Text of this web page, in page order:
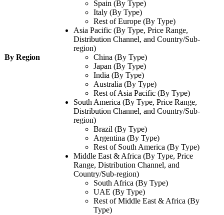
By Region
Spain (By Type)
Italy (By Type)
Rest of Europe (By Type)
Asia Pacific (By Type, Price Range,
Distribution Channel, and Country/Sub-
region)
China (By Type)
Japan (By Type)
India (By Type)
Australia (By Type)
Rest of Asia Pacific (By Type)
South America (By Type, Price Range,
Distribution Channel, and Country/Sub-
region)
Brazil (By Type)
Argentina (By Type)
Rest of South America (By Type)
Middle East & Africa (By Type, Price
Range, Distribution Channel, and
Country/Sub-region)
South Africa (By Type)
UAE (By Type)
Rest of Middle East & Africa (By
Type)